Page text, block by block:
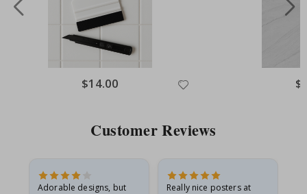
Special
Price
$14.00
Customer Reviews
Adorable designs, but
Really nice posters at